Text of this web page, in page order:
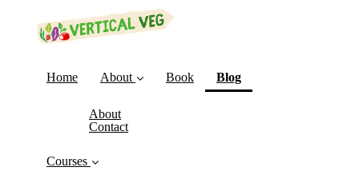
Home About
About
Contact
Book Blog(current)
Courses